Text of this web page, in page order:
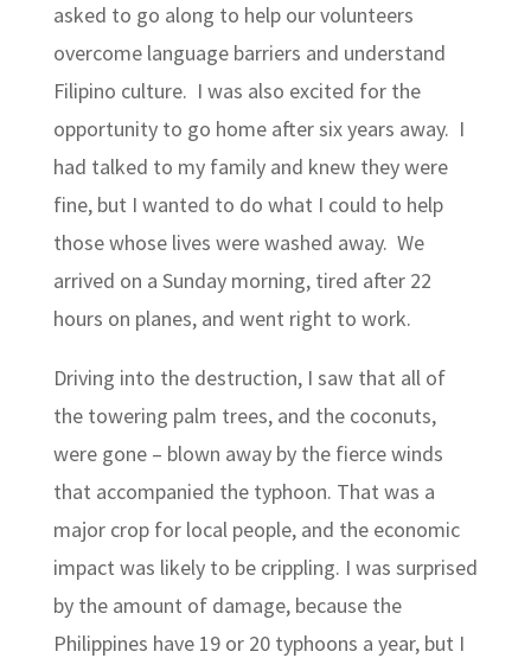
asked to go along to help our volunteers
overcome language barriers and understand
Filipino culture. I was also excited for the
opportunity to go home after six years away. I
had talked to my family and knew they were
fine, but I wanted to do what I could to help
those whose lives were washed away. We
arrived on a Sunday morning, tired after 22
hours on planes, and went right to work.
Driving into the destruction, I saw that all of
the towering palm trees, and the coconuts,
were gone – blown away by the fierce winds
that accompanied the typhoon. That was a
major crop for local people, and the economic
impact was likely to be crippling. I was surprised
by the amount of damage, because the
Philippines have 19 or 20 typhoons a year, but I